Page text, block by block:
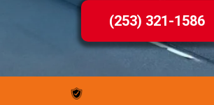
(253) 321-1586